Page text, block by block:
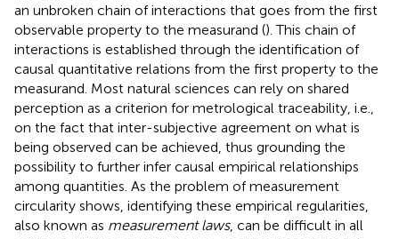
an unbroken chain of interactions that goes from the first
observable property to the measurand (). This chain of
interactions is established through the identification of
causal quantitative relations from the first property to the
measurand. Most natural sciences can rely on shared
perception as a criterion for metrological traceability, i.e.,
on the fact that inter-subjective agreement on what is
being observed can be achieved, thus grounding the
possibility to further infer causal empirical relationships
among quantities. As the problem of measurement
circularity shows, identifying these empirical regularities,
also known as measurement laws, can be difficult in all